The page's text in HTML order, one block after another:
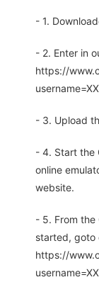
- 1.
- 2. Enter in
https://
- 3. Upload
- 4. Start the
online
website.
- 5. From the
started, goto
https://